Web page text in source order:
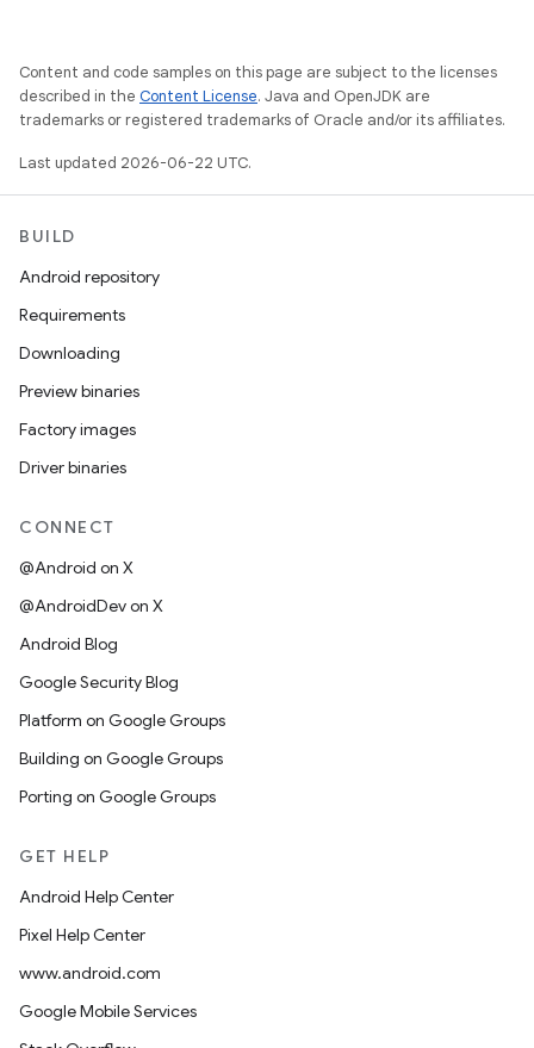
Content and code samples on this page are subject to the licenses
described in the Content License. Java and OpenJDK are
trademarks or registered trademarks of Oracle and/or its affiliates.
Last updated 2026-06-22 UTC.
BUILD
Android repository
Requirements
Downloading
Preview binaries
Factory images
Driver binaries
CONNECT
@Android on X
@AndroidDev on X
Android Blog
Google Security Blog
Platform on Google Groups
Building on Google Groups
Porting on Google Groups
GET HELP
Android Help Center
Pixel Help Center
www.android.com
Google Mobile Services